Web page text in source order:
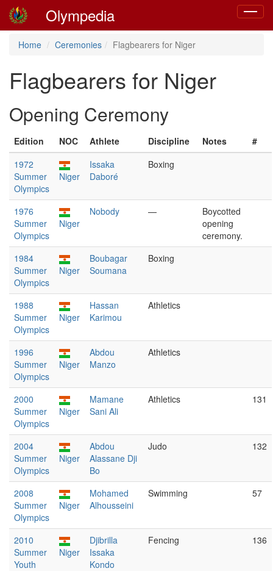
Toggle
Olympedia
Home Ceremonies Flagbearers for Niger
Flagbearers for Niger
Opening Ceremony
Edition NOC Athlete Discipline Notes
#
1972
Summer
Olympics
Niger
Issaka
Daboré
Boxing
1976
Summer
Olympics
Niger
Nobody —
Boycotted
opening
ceremony.
1984
Summer
Olympics
Niger
Boubagar
Soumana
Boxing
1988
Summer
Olympics
Niger
Hassan
Karimou
Athletics
1996
Summer
Olympics
Niger
Abdou
Manzo
Athletics
2000
Summer
Olympics
Niger
Mamane
Sani Ali
Athletics 131
2004
Summer
Olympics
Niger
Abdou
Alassane Dji
Bo
Judo 132
2008
Summer
Olympics
Niger
Mohamed
Alhousseini
Swimming 57
2010
Summer
Youth
Niger
Djibrilla
Issaka
Kondo
Fencing 136